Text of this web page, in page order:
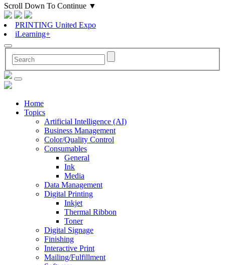
Scroll Down To Continue ▼
PRINTING United Expo
iLearning+
Home
Topics
Artificial Intelligence (AI)
Business Management
Color/Quality Control
Consumables
General
Ink
Media
Data Management
Digital Printing
Inkjet
Thermal Ribbon
Toner
Digital Signage
Finishing
Interactive Print
Mailing/Fulfillment